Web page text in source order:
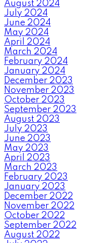
August 2024
July 2024
June 2024
May 2024
April 2024
March 2024
February 2024
January 2024
December 2023
November 2023
October 2023
September 2023
August 2023
July 2023
June 2023
May 2023
April 2023
March 2023
February 2023
January 2023
December 2022
November 2022
October 2022
September 2022
August 2022